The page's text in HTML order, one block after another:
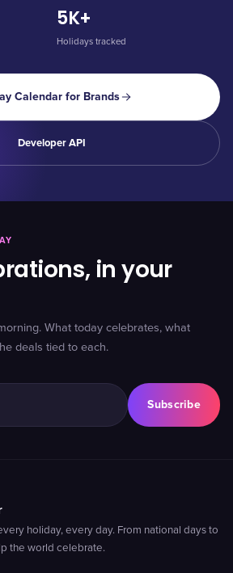
5K+
Holidays tracked
Calendar for Brands
Developer API
in your
What today celebrates, what
deals tied to each.
Subscribe
holiday, every day. From national days to
the world celebrate.